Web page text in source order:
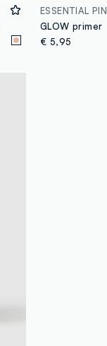
ESSENTIAL
GLOW primer
€ 5,95